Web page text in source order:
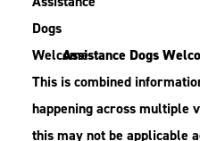
Assistance Dogs
This is combined
happening across multiple
this may not be applicable